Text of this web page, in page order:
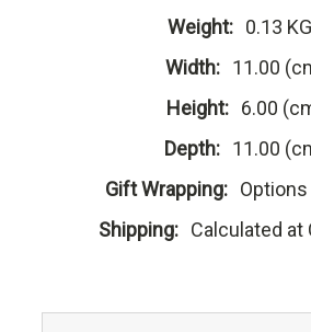
Weight: 0.13
Width: 11.00
Height: 6.00
Depth: 11.00
Gift Wrapping: Options
Shipping: Calculated at